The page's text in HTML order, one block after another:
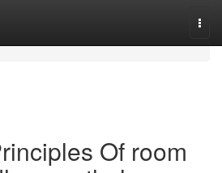
Of room